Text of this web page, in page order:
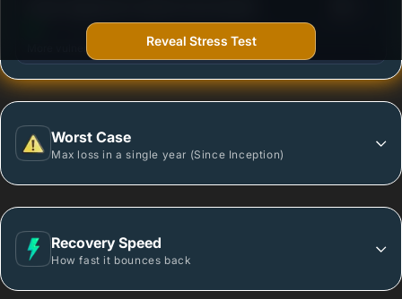
More vulnerable during market declines.
Worst Case
Max loss in a single year (Since Inception)
Recovery Speed
How fast it bounces back
Reveal Stress Test